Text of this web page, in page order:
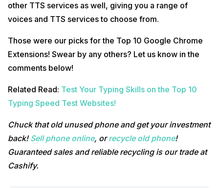
other TTS services as well, giving you a range of
voices and TTS services to choose from.
Those were our picks for the Top 10 Google Chrome
Extensions! Swear by any others? Let us know in the
comments below!
Related Read: Test Your Typing Skills on the Top 10
Typing Speed Test Websites!
Chuck that old unused phone and get your investment
back!Sell phone online, orrecycle old phone!
Guaranteed sales and reliable recycling is our trade at
Cashify.